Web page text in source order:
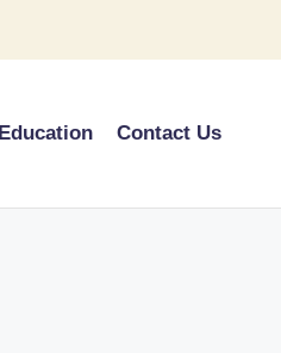
Education Contact Us